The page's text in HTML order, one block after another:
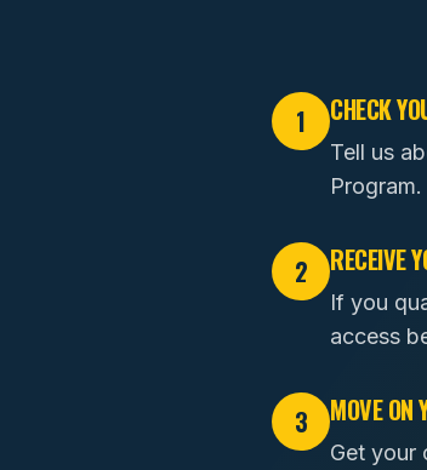
1 CHECK
Tell us
2 RECEIVE
If you
access
3 MOVE ON
Get your